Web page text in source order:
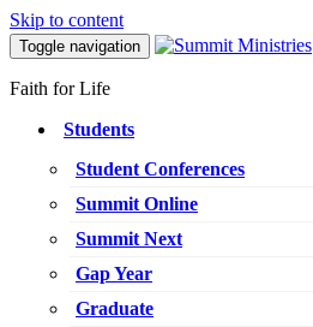
Skip to content
Toggle navigation
Faith for Life
Students
Student Conferences
Summit Online
Summit Next
Gap Year
Graduate